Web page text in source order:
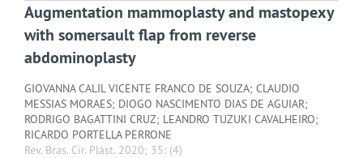
Augmentation mammoplasty and mastopexy
with somersault flap from reverse
abdominoplasty
GIOVANNA CALIL VICENTE FRANCO DE SOUZA; CLAUDIO
MESSIAS MORAES; DIOGO NASCIMENTO DIAS DE AGUIAR;
RODRIGO BAGATTINI CRUZ; LEANDRO TUZUKI CAVALHEIRO;
RICARDO PORTELLA PERRONE
Rev. Bras. Cir. Plást. 2020; 35: (4)